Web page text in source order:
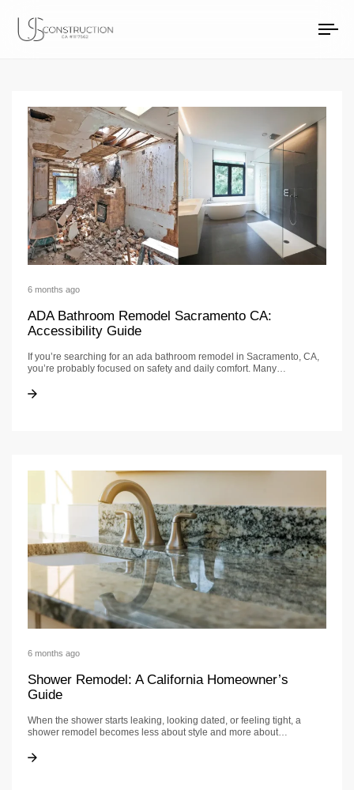
walk-in shower
US Construction Remodeling Corp.
6 months ago
ADA Bathroom Remodel Sacramento CA:
Accessibility Guide
If you’re searching for an ada bathroom remodel in Sacramento, CA,
you’re probably focused on safety and daily comfort. Many…
ADA Bathroom Remodel Sacramento CA: Accessibility Guide
6 months ago
Shower Remodel: A California Homeowner’s
Guide
When the shower starts leaking, looking dated, or feeling tight, a
shower remodel becomes less about style and more about…
Shower Remodel: A California Homeowner’s Guide